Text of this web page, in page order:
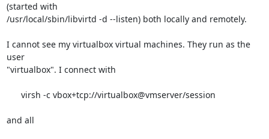
(started with
/usr/local/sbin/libvirtd -d --listen) both locally and remotely.
I cannot see my virtualbox virtual machines. They run as the
user
"virtualbox". I connect with
and all